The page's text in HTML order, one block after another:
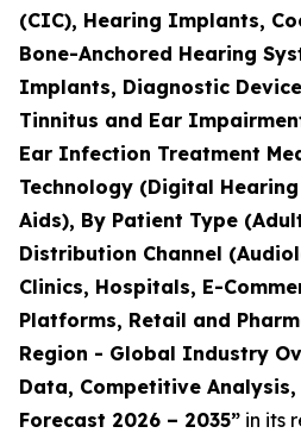
(CIC), Hearing Implants,
Bone-Anchored Hearing
Implants, Diagnostic
Tinnitus and Ear
Ear Infection Treatment
Technology (Digital
Aids), By Patient Type
Distribution Channel
Clinics, Hospitals, E-
Platforms, Retail and
Region - Global Industry
Data, Competitive
Forecast 2026 – 2035” in its